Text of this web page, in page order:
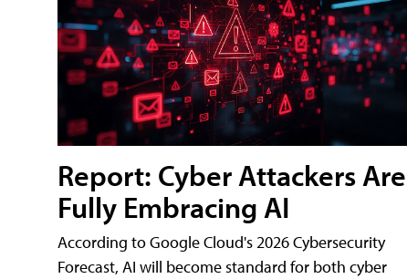
Report: Cyber Attackers Are
Fully Embracing AI
According to Google Cloud's 2026 Cybersecurity
Forecast, AI will become standard for both cyber